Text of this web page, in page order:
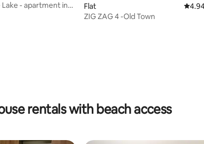
- apartment in
Flat 4.94
ZIG ZAG 4 -Old Town
rentals with beach access